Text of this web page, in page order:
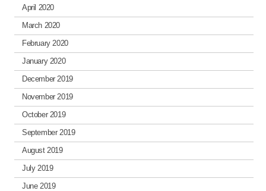
April 2020
March 2020
February 2020
January 2020
December 2019
November 2019
October 2019
September 2019
August 2019
July 2019
June 2019